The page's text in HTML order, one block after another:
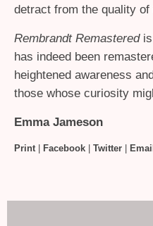
detract from the quality of
Rembrandt Remasteredis
has indeed been
heightened awareness
those whose curiosity
Emma Jameson
Print| Facebook Twitter Email